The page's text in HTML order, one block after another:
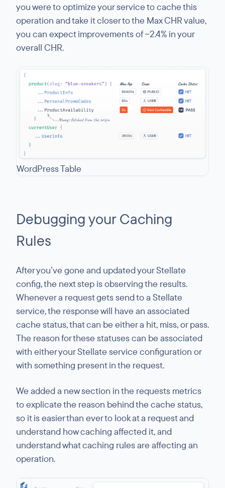
you were to optimize your service to cache this
operation and take it closer to the Max CHR value,
you can expect improvements of ~2.4% in your
overall CHR.
WordPress Table
Debugging your Caching
Rules
After you’ve gone and updated your Stellate
config, the next step is observing the results.
Whenever a request gets send to a Stellate
service, the response will have an associated
cache status, that can be either a hit, miss, or pass.
The reason for these statuses can be associated
with either your Stellate service configuration or
with something present in the request.
We added a new section in the requests metrics
to explicate the reason behind the cache status,
so it is easier than ever to look at a request and
understand how caching affected it, and
understand what caching rules are affecting an
operation.